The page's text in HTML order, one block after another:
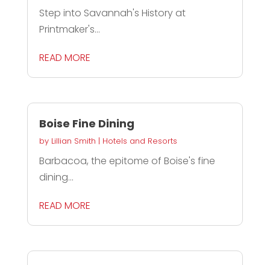
Step into Savannah's History at
Printmaker's...
READ MORE
Boise Fine Dining
by Lillian Smith | Hotels and Resorts
Barbacoa, the epitome of Boise's fine
dining...
READ MORE